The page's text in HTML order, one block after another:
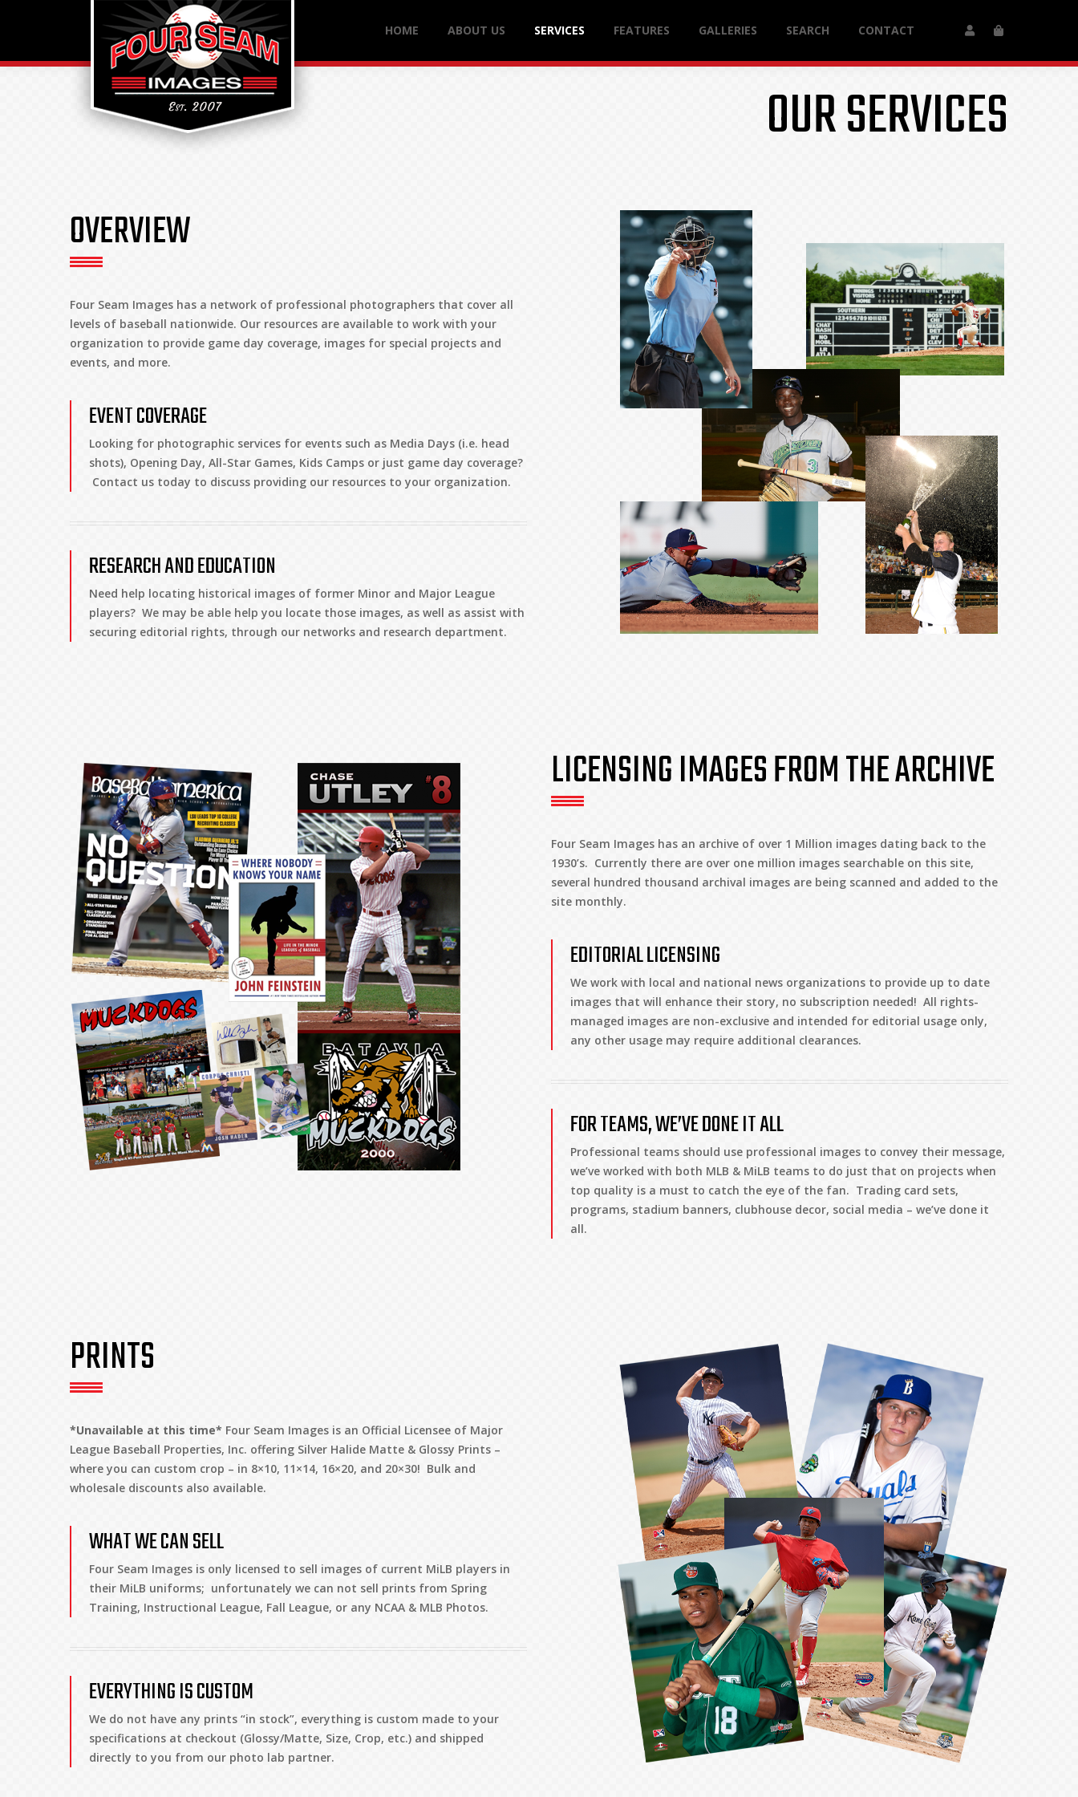
HOME ABOUT US SERVICES FEATURES GALLERIES SEARCH CONTACT
OUR SERVICES
OVERVIEW
Four Seam Images has a network of professional photographers that cover all
levels of baseball nationwide. Our resources are available to work with your
organization to provide game day coverage, images for special projects and
events, and more.
EVENT COVERAGE
Looking for photographic services for events such as Media Days (i.e. head
shots), Opening Day, All-Star Games, Kids Camps or just game day coverage?
Contact us today to discuss providing our resources to your organization.
RESEARCH AND EDUCATION
Need help locating historical images of former Minor and Major League
players? We may be able help you locate those images, as well as assist with
securing editorial rights, through our networks and research department.
LICENSING IMAGES FROM THE ARCHIVE
Four Seam Images has an archive of over 1 Million images dating back to the
1930’s. Currently there are over one million images searchable on this site,
several hundred thousand archival images are being scanned and added to the
site monthly.
EDITORIAL LICENSING
We work with local and national news organizations to provide up to date
images that will enhance their story, no subscription needed! All rights-
managed images are non-exclusive and intended for editorial usage only,
any other usage may require additional clearances.
FOR TEAMS, WE’VE DONE IT ALL
Professional teams should use professional images to convey their message,
we’ve worked with both MLB & MiLB teams to do just that on projects when
top quality is a must to catch the eye of the fan. Trading card sets,
programs, stadium banners, clubhouse decor, social media – we’ve done it
all.
PRINTS
*Unavailable at this time* Four Seam Images is an Official Licensee of Major
League Baseball Properties, Inc. offering Silver Halide Matte & Glossy Prints –
where you can custom crop – in 8×10, 11×14, 16×20, and 20×30! Bulk and
wholesale discounts also available.
WHAT WE CAN SELL
Four Seam Images is only licensed to sell images of current MiLB players in
their MiLB uniforms; unfortunately we can not sell prints from Spring
Training, Instructional League, Fall League, or any NCAA & MLB Photos.
EVERYTHING IS CUSTOM
We do not have any prints “in stock”, everything is custom made to your
specifications at checkout (Glossy/Matte, Size, Crop, etc.) and shipped
directly to you from our photo lab partner.